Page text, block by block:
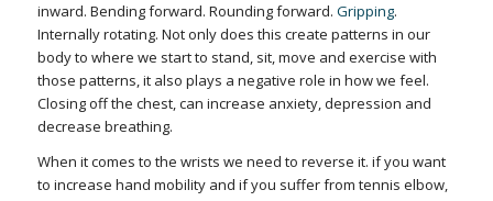
inward. Bending forward. Rounding forward. Gripping.
Internally rotating. Not only does this create patterns in our
body to where we start to stand, sit, move and exercise with
those patterns, it also plays a negative role in how we feel.
Closing off the chest, can increase anxiety, depression and
decrease breathing.
When it comes to the wrists we need to reverse it. if you want
to increase hand mobility and if you suffer from tennis elbow,